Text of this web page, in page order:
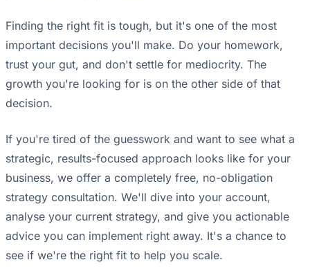
Finding the right fit is tough, but it's one of the most
important decisions you'll make. Do your homework,
trust your gut, and don't settle for mediocrity. The
growth you're looking for is on the other side of that
decision.
If you're tired of the guesswork and want to see what a
strategic, results-focused approach looks like for your
business, we offer a completely free, no-obligation
strategy consultation. We'll dive into your account,
analyse your current strategy, and give you actionable
advice you can implement right away. It's a chance to
see if we're the right fit to help you scale.